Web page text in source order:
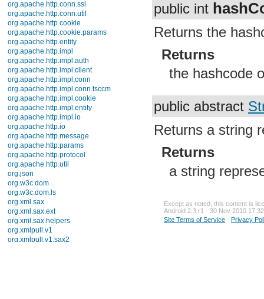
org.apache.http.conn.ssl
org.apache.http.conn.util
org.apache.http.cookie
org.apache.http.cookie.params
org.apache.http.entity
org.apache.http.impl
org.apache.http.impl.auth
org.apache.http.impl.client
org.apache.http.impl.conn
org.apache.http.impl.conn.tsccm
org.apache.http.impl.cookie
org.apache.http.impl.entity
org.apache.http.impl.io
org.apache.http.io
org.apache.http.message
org.apache.http.params
org.apache.http.protocol
org.apache.http.util
org.json
org.w3c.dom
org.w3c.dom.ls
org.xml.sax
org.xml.sax.ext
org.xml.sax.helpers
org.xmlpull.v1
org.xmlpull.v1.sax2
public int
Returns the
Returns
the hashcode
public abstract
Returns a string
Returns
a string
Except as noted, this content is
Android 2.3 r1 - 30 Nov 2010 17:32
Site Terms of Service - Privacy